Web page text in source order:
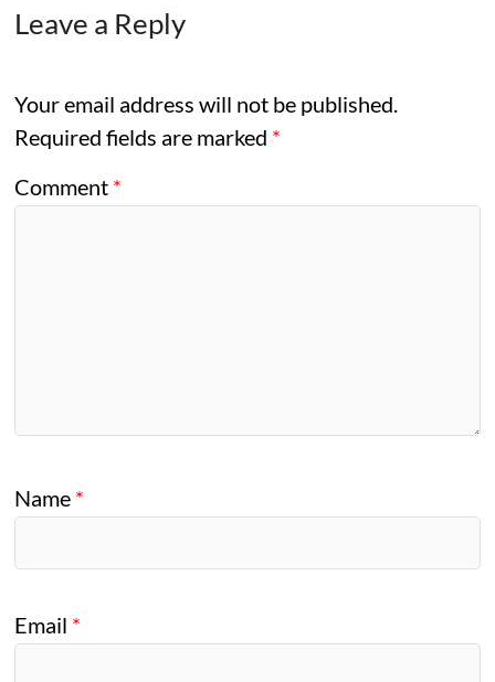
Leave a Reply
Your email address will not be published.
Required fields are marked *
Comment *
Name *
Email *